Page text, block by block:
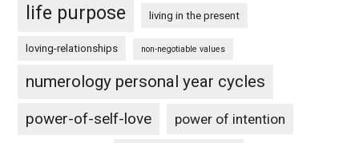
life purpose living in the present
loving-relationships non-negotiable values
numerology personal year cycles
power-of-self-love power of intention